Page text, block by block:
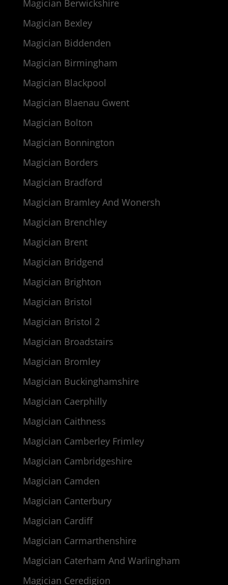
Magician Berwickshire
Magician Bexley
Magician Biddenden
Magician Birmingham
Magician Blackpool
Magician Blaenau Gwent
Magician Bolton
Magician Bonnington
Magician Borders
Magician Bradford
Magician Bramley And Wonersh
Magician Brenchley
Magician Brent
Magician Bridgend
Magician Brighton
Magician Bristol
Magician Bristol 2
Magician Broadstairs
Magician Bromley
Magician Buckinghamshire
Magician Caerphilly
Magician Caithness
Magician Camberley Frimley
Magician Cambridgeshire
Magician Camden
Magician Canterbury
Magician Cardiff
Magician Carmarthenshire
Magician Caterham And Warlingham
Magician Ceredigion